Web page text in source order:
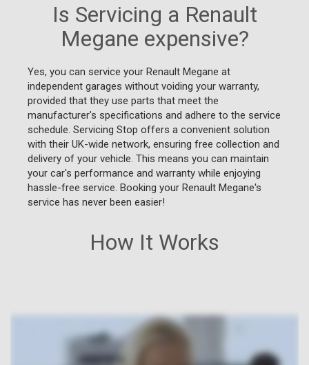
How It Works
Is Servicing a Renault
Megane expensive?
Yes, you can service your Renault Megane at
independent garages without voiding your warranty,
provided that they use parts that meet the
manufacturer's specifications and adhere to the service
schedule. Servicing Stop offers a convenient solution
with their UK-wide network, ensuring free collection and
delivery of your vehicle. This means you can maintain
your car's performance and warranty while enjoying
hassle-free service. Booking your Renault Megane's
service has never been easier!